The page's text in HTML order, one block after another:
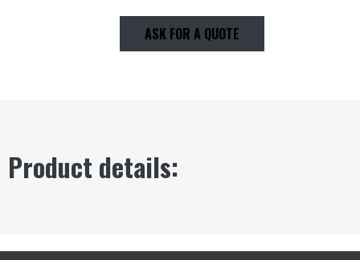
ASK FOR A QUOTE
Product details: